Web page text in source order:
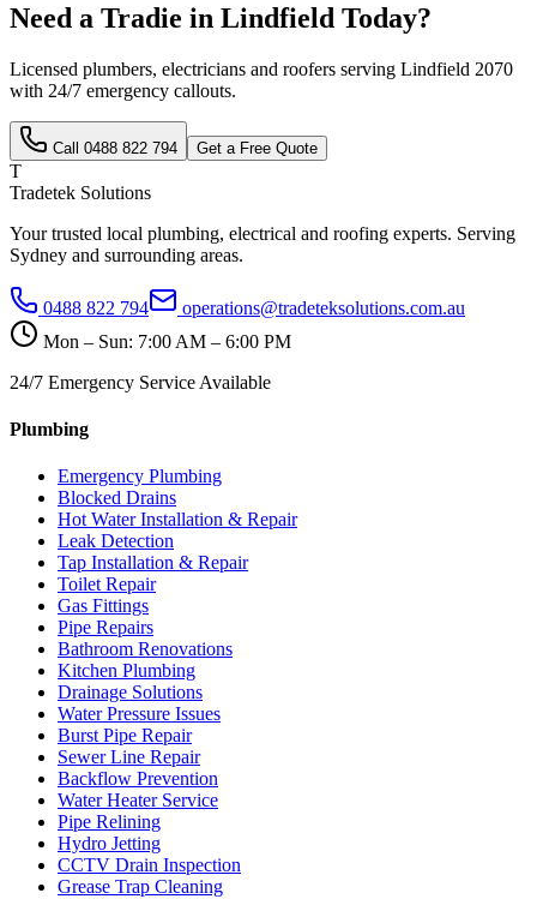
Need a Tradie in Lindfield Today?
Licensed plumbers, electricians and roofers serving Lindfield 2070
with 24/7 emergency callouts.
Call 0488 822 794 Get a Free Quote
T
Tradetek Solutions
Your trusted local plumbing, electrical and roofing experts. Serving
Sydney and surrounding areas.
0488 822 794
operations@tradeteksolutions.com.au
Mon – Sun: 7:00 AM – 6:00 PM
24/7 Emergency Service Available
Plumbing
Emergency Plumbing
Blocked Drains
Hot Water Installation & Repair
Leak Detection
Tap Installation & Repair
Toilet Repair
Gas Fittings
Pipe Repairs
Bathroom Renovations
Kitchen Plumbing
Drainage Solutions
Water Pressure Issues
Burst Pipe Repair
Sewer Line Repair
Backflow Prevention
Water Heater Service
Pipe Relining
Hydro Jetting
CCTV Drain Inspection
Grease Trap Cleaning